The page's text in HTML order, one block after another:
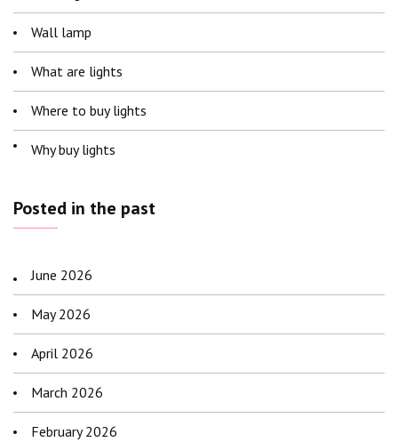
Wall lamp
What are lights
Where to buy lights
Why buy lights
Posted in the past
June 2026
May 2026
April 2026
March 2026
February 2026